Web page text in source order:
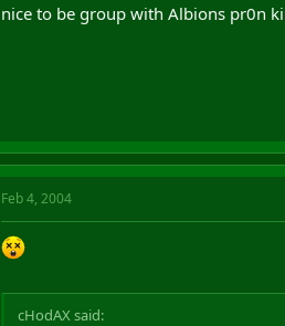
nice to be group with Albions pr0n
Feb 4, 2004
cHodAX said: